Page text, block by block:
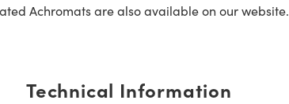
Achromats are also available on our website.
Technical Information